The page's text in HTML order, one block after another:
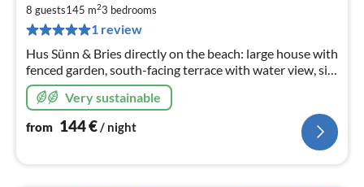
8 guests145 m23 bedrooms
1 review
Hus Sünn & Bries directly on the beach: large house with
fenced garden, south-facing terrace with water view, sit-
on-top kayaks, WLAN, sauna, whirlpool bath, wood-
burning stove, washing machine
Very sustainable
from 144€/ night